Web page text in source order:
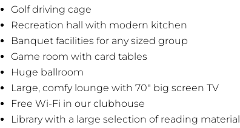
Golf driving cage
Recreation hall with modern kitchen
Banquet facilities for any sized group
Game room with card tables
Huge ballroom
Large, comfy lounge with 70″ big screen TV
Free Wi-Fi in our clubhouse
Library with a large selection of reading material